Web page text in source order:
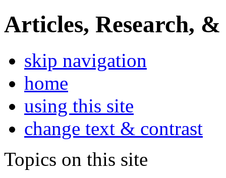
Articles, Research, &
skip navigation
home
using this site
change text & contrast
Topics on this site